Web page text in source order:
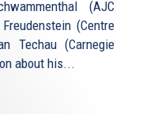
is
external)
(AJC
(Centre
Techau (Carnegie
about his...